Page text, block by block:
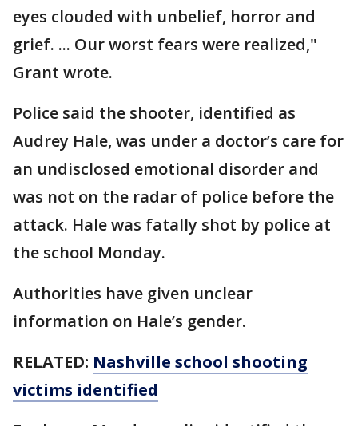
eyes clouded with unbelief, horror and
grief. ... Our worst fears were realized,"
Grant wrote.
Police said the shooter, identified as
Audrey Hale, was under a doctor’s care for
an undisclosed emotional disorder and
was not on the radar of police before the
attack. Hale was fatally shot by police at
the school Monday.
Authorities have given unclear
information on Hale’s gender.
RELATED: Nashville school shooting
victims identified